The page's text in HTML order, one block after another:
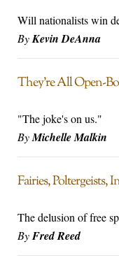
Will nationalists win
ByKevin DeAnna
They’re All Open-
"The joke's on us."
ByMichelle Malkin
Fairies, Poltergeists,
The delusion of free
ByFred Reed